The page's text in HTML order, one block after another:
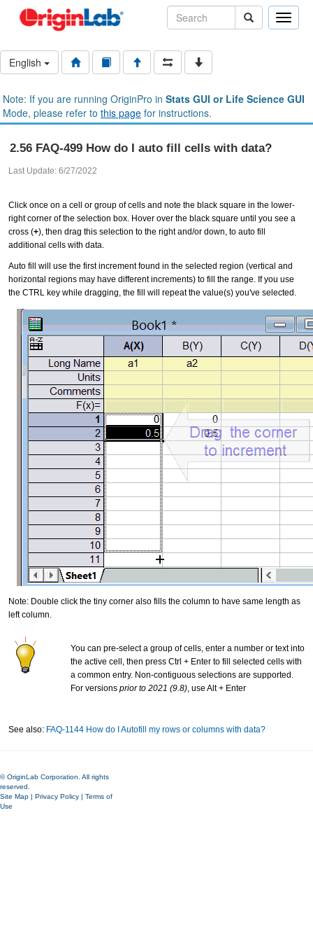
Toggle
English
Note: If you are running OriginPro in Stats GUI or Life Science GUI
Mode, please refer to this page for instructions.
2.56 FAQ-499 How do I auto fill cells with data?
Last Update: 6/27/2022
Click once on a cell or group of cells and note the black square in the lower-
right corner of the selection box. Hover over the black square until you see a
cross (+), then drag this selection to the right and/or down, to auto fill
additional cells with data.
Auto fill will use the first increment found in the selected region (vertical and
horizontal regions may have different increments) to fill the range. If you use
the CTRL key while dragging, the fill will repeat the value(s) you've selected.
Note: Double click the tiny corner also fills the column to have same length as
left column.
You can pre-select a group of cells, enter a number or text into
the active cell, then press Ctrl + Enter to fill selected cells with
a common entry. Non-contiguous selections are supported.
For versions prior to 2021 (9.8) , use Alt + Enter
See also: FAQ-1144 How do I Autofill my rows or columns with data?
© OriginLab Corporation. All rights
reserved.
Site Map | Privacy Policy | Terms of
Use